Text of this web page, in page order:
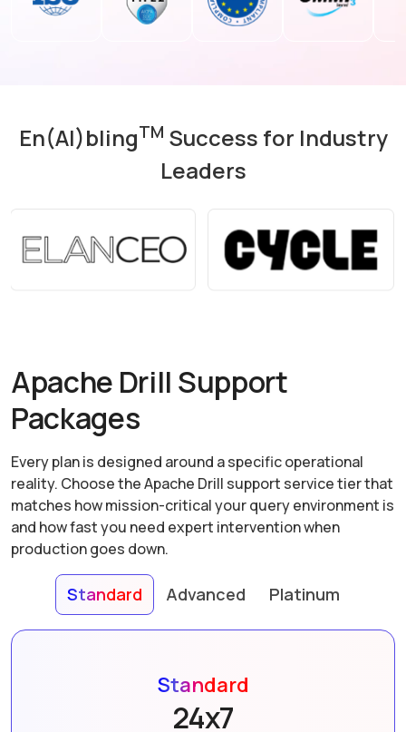
En(AI)blingTM Success for Industry
Leaders
Apache Drill Support
Packages
Every plan is designed around a specific operational
reality. Choose the Apache Drill support service tier that
matches how mission-critical your query environment is
and how fast you need expert intervention when
production goes down.
Standard Advanced Platinum
Standard
24x7